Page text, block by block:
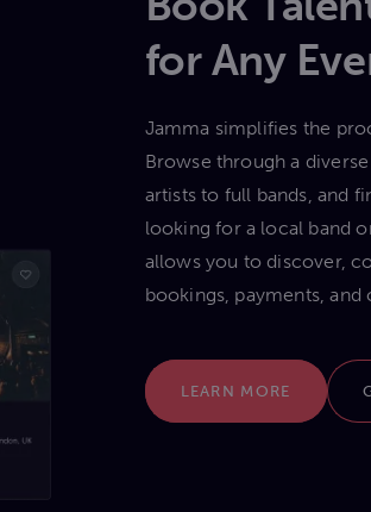
for Any
Jamma simplifies the
Browse through a
artists to full bands, and
looking for a local band
allows you to discover,
bookings, payments,
LEARN MORE